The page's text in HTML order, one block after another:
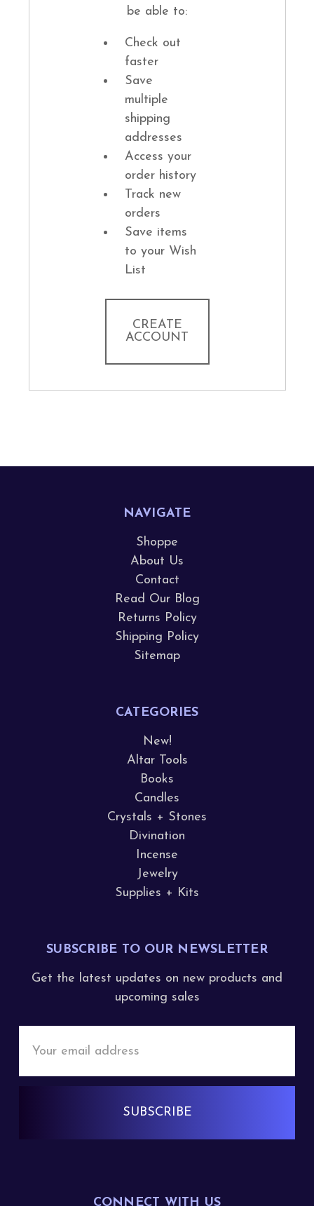
be able to:
Check out
faster
Save
multiple
shipping
addresses
Access your
order history
Track new
orders
Save items
to your Wish
List
CREATE
ACCOUNT
NAVIGATE
Shoppe
About Us
Contact
Read Our Blog
Returns Policy
Shipping Policy
Sitemap
CATEGORIES
New!
Altar Tools
Books
Candles
Crystals + Stones
Divination
Incense
Jewelry
Supplies + Kits
SUBSCRIBE TO OUR NEWSLETTER
Get the latest updates on new products and
upcoming sales
Address
CONNECT WITH US